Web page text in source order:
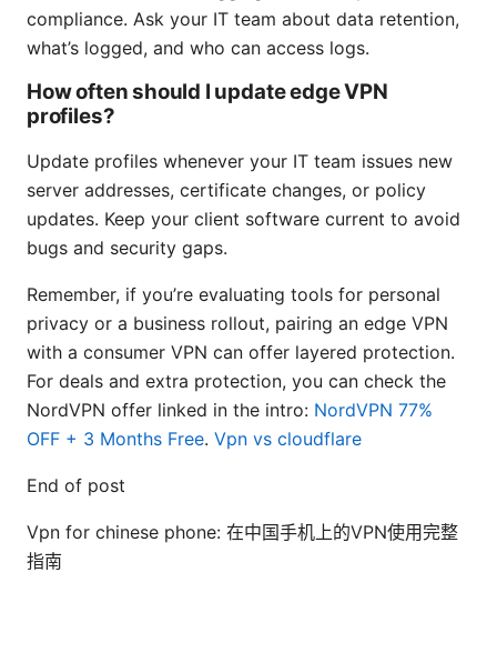
compliance. Ask your IT team about data retention,
what’s logged, and who can access logs.
How often should I update edge VPN
profiles?
Update profiles whenever your IT team issues new
server addresses, certificate changes, or policy
updates. Keep your client software current to avoid
bugs and security gaps.
Remember, if you’re evaluating tools for personal
privacy or a business rollout, pairing an edge VPN
with a consumer VPN can offer layered protection.
For deals and extra protection, you can check the
NordVPN offer linked in the intro: NordVPN 77%
OFF + 3 Months Free. Vpn vs cloudflare
End of post
Vpn for chinese phone: 在中国手机上的VPN使用完整
指南